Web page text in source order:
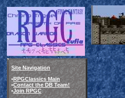
Site Navigation
•RPGClassics Main
•Contact the DB Team!
•Join RPGC